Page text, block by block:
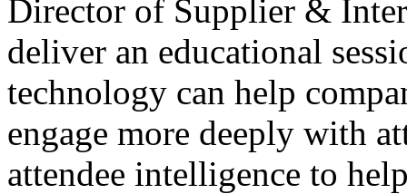
Director of Supplier &
deliver an educational
technology can help
engage more deeply with
attendee intelligence to